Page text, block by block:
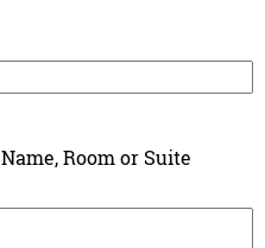
Room or Suite